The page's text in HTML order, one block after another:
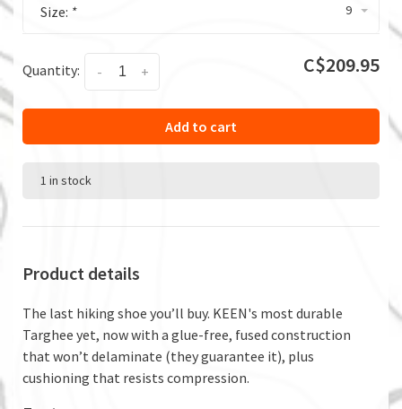
Size: * 9
Quantity: +
- C$209.95
Add to cart
1 in stock
Product details
The last hiking shoe you’ll buy. KEEN's most durable
Targhee yet, now with a glue-free, fused construction
that won’t delaminate (they guarantee it), plus
cushioning that resists compression.